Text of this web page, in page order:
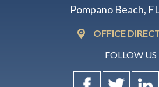
Pompano Beach,
OFFICE
FOLLOW US